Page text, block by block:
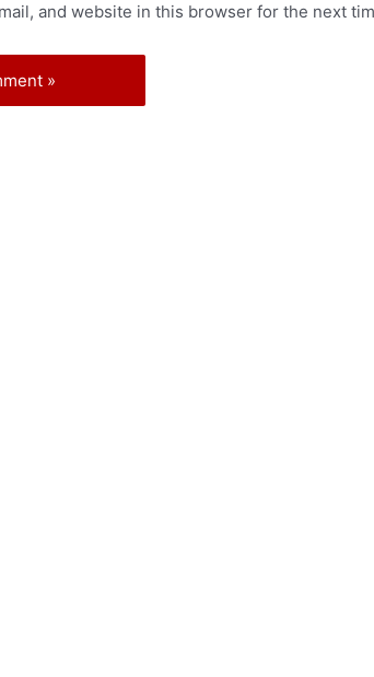
and website in this browser for the next